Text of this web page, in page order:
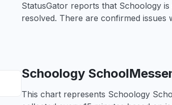
StatusGator reports that Schoology
resolved. There are confirmed
Schoology
This chart represents Schoology